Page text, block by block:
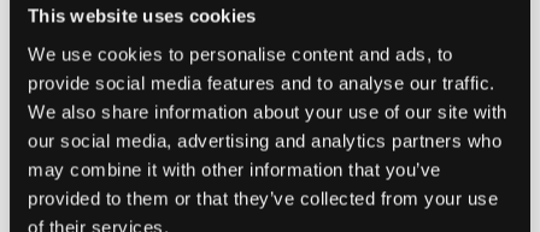
This website uses cookies
We use cookies to personalise content and ads, to
provide social media features and to analyse our traffic.
We also share information about your use of our site with
our social media, advertising and analytics partners who
may combine it with other information that you’ve
provided to them or that they’ve collected from your use
of their services.
Treborth Botanic Gardens
The Treborth Gardens are situated on the shores of
the Menai Strait and is home to seven glasshouses,
including a large landscaped tropical house,
Europe's largest underground root laboratory, a
teaching laboratory, formal garden beds, a rock